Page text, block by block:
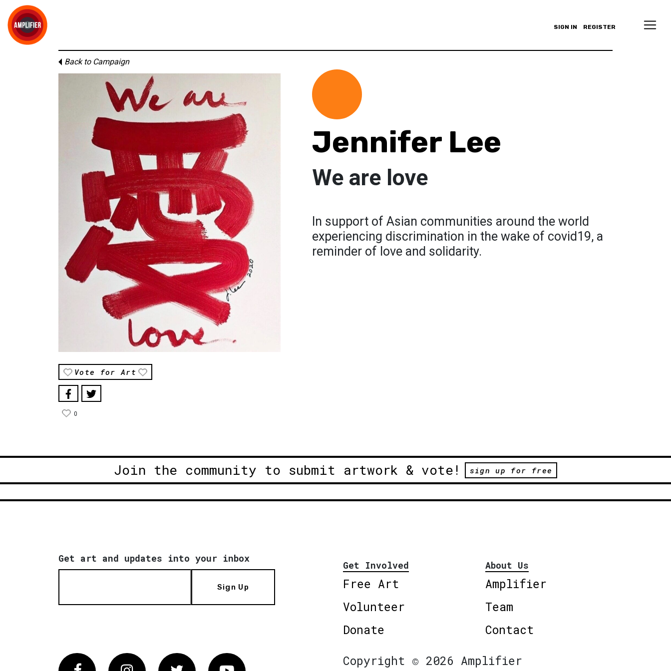
SIGN IN REGISTER
Back to Campaign
Vote for Art
0
Jennifer Lee
We are love
In support of Asian communities around the world
experiencing discrimination in the wake of covid19, a
reminder of love and solidarity.
Join the community to submit artwork & vote! sign up for free
Get art and updates into your inbox
Sign Up
Get Involved
Free Art
Volunteer
Donate
About Us
Amplifier
Team
Contact
Copyright © 2026 Amplifier